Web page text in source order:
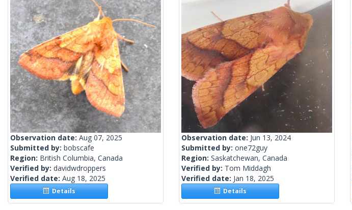
Observation date: Aug 07, 2025
Submitted by: bobscafe
Region: British Columbia, Canada
Verified by: davidwdroppers
Verified date: Aug 18, 2025
Details
Observation date: Jun 13, 2024
Submitted by: one72guy
Region: Saskatchewan, Canada
Verified by: Tom Middagh
Verified date: Jan 18, 2025
Details